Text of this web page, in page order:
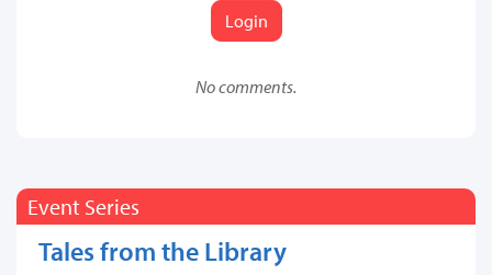
Login
No comments.
Event Series
Tales from the Library